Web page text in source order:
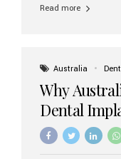
Read more
Australia
Why
Dental
Experiences